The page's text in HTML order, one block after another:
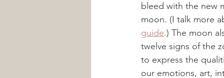
bleed with the new
moon. (I talk more
guide.) The moon
twelve signs of the
to express the
our emotions, art,